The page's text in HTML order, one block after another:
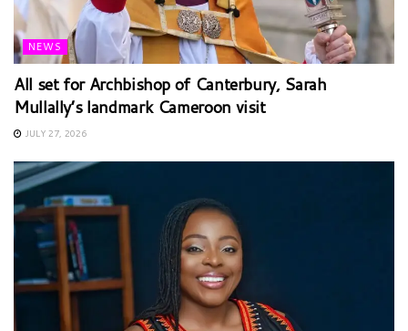
NEWS
All set for Archbishop of Canterbury, Sarah
Mullally’s landmark Cameroon visit
JULY 27, 2026